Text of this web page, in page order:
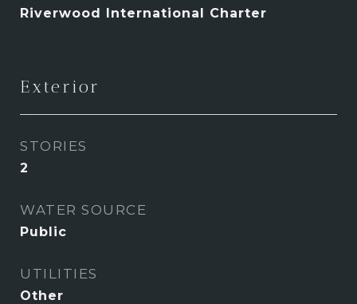
Riverwood International Charter
Exterior
STORIES
2
WATER SOURCE
Public
UTILITIES
Other